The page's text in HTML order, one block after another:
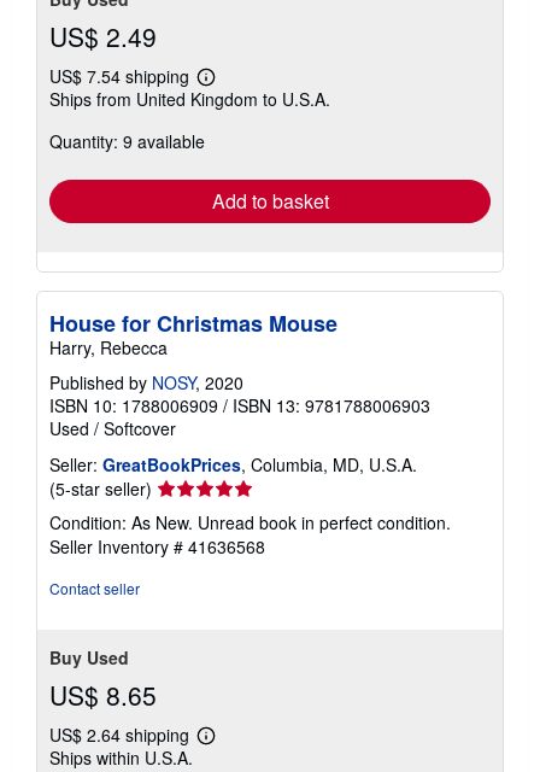
US$ 2.49
US$ 7.54 shipping
Learn
more
shipping
Ships from United Kingdom to U.S.A.
Quantity: 9 available
Add to basket
House for Christmas Mouse
Harry, Rebecca
Published by NOSY, 2020
ISBN 10: 1788006909 / ISBN 13: 9781788006903
Used / Softcover
Seller: GreatBookPrices, Columbia, MD, U.S.A.
(5-star seller) Seller
rating
5
out
Condition: As New. Unread book in perfect condition.
Seller Inventory # 41636568
Contact seller
Buy Used
US$ 8.65
US$ 2.64 shipping
Learn
Ships within U.S.A.